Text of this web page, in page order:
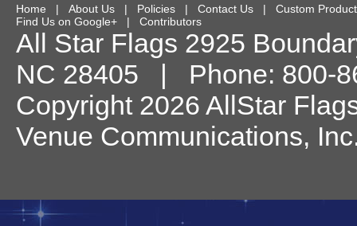
Home | About Us | Policies | Contact Us | Custom
Find Us on Google+ | Contributors
All Star Flags 2925
NC 28405 | Phone: 800-
Copyright 2026 AllStar
Venue Communications,